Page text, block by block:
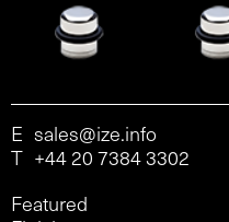
E sales@ize.info
T +44 20 7384 3302
Featured